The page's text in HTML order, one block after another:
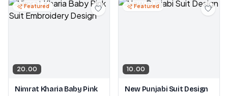
Featured
20.00
Nimrat Kharia Baby Pink
Featured
10.00
New Punjabi Suit Design